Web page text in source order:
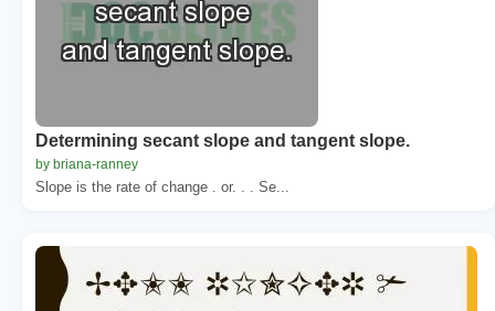
Determining secant slope and tangent slope.
by briana-ranney
Slope is the rate of change . or. . . Se...